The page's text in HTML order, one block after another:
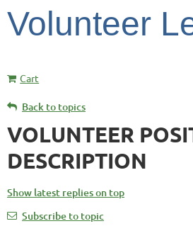
Volunteer
Cart
Back to topics
VOLUNTEER
DESCRIPTION
Show latest replies on top
Subscribe to topic